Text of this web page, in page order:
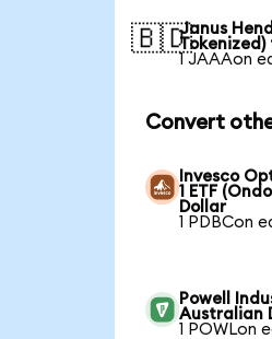
🇧🇩Janus
1 JAAAon
Convert
Invesco
1 ETF
Dollar
1 PDBCon
Powell
Australian
1 POWLon